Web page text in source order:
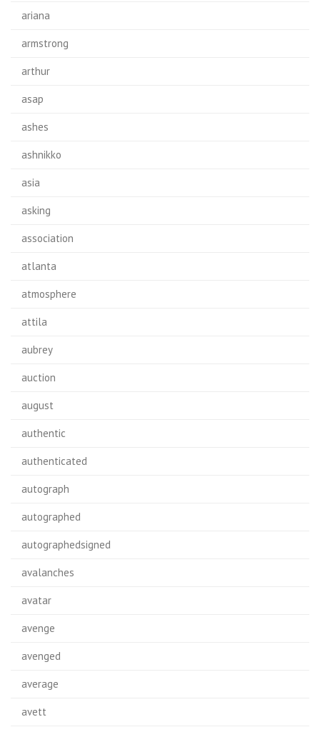
ariana
armstrong
arthur
asap
ashes
ashnikko
asia
asking
association
atlanta
atmosphere
attila
aubrey
auction
august
authentic
authenticated
autograph
autographed
autographedsigned
avalanches
avatar
avenge
avenged
average
avett